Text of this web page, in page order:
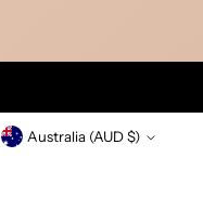
Currency Australia (AUD $)